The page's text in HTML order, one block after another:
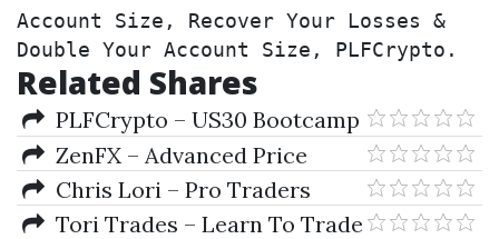
Account Size, Recover Your Losses &
Double Your Account Size, PLFCrypto.
Related Shares
PLFCrypto – US30 Bootcamp
ZenFX – Advanced Price
Action Course
Chris Lori – Pro Traders
Price Action Course
Tori Trades – Learn To Trade